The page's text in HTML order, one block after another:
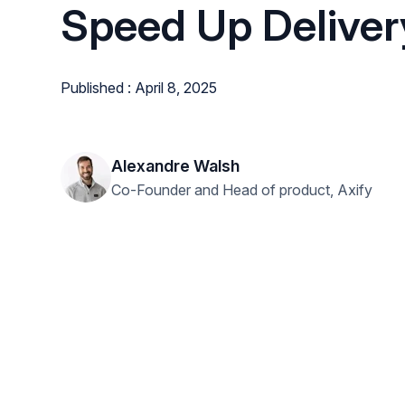
Speed Up
Published : April 8, 2025
Alexandre Walsh
Co-Founder and Head of product, Axify